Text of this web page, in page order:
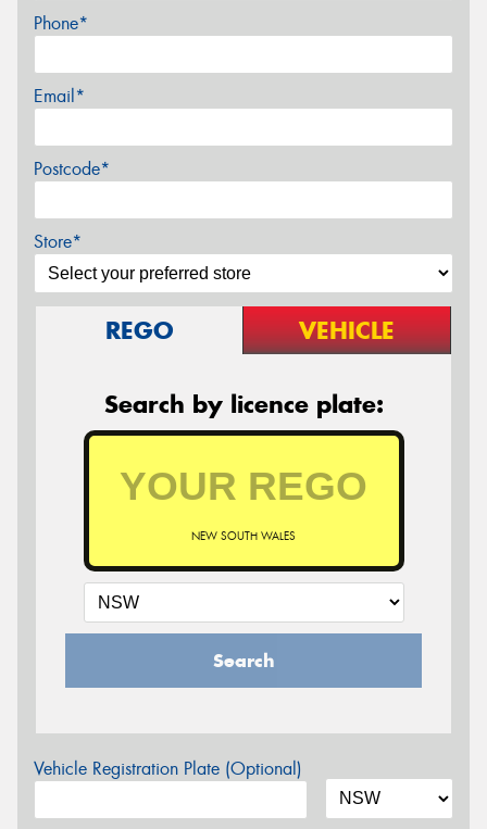
Phone*
Email*
Postcode*
Store*
REGO VEHICLE
Search by licence plate:
NEW SOUTH WALES
Search
Vehicle Registration Plate (Optional)